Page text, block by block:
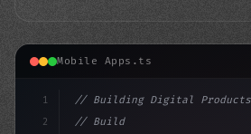
Mobile Apps.ts
1
2
// Building Digital Products
// Building a Fitness App: A